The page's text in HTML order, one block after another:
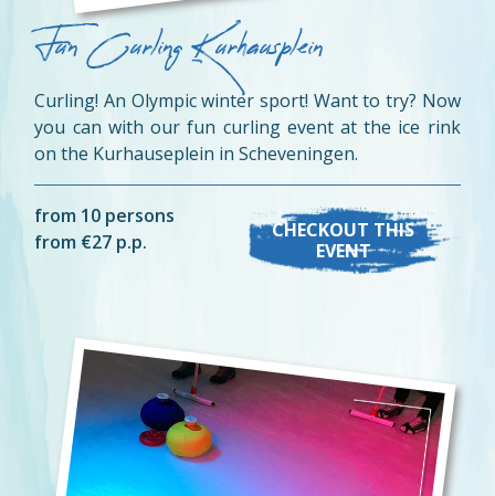
Fun Curling Kurhausplein
Curling! An Olympic winter sport! Want to try? Now
you can with our fun curling event at the ice rink
on the Kurhauseplein in Scheveningen.
from 10 persons
from €27 p.p.
CHECKOUT THIS
EVENT